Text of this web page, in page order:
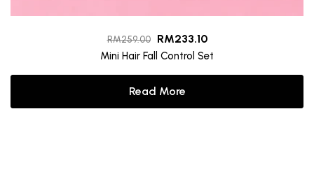
RM259.00 RM233.10
Mini Hair Fall Control Set
Read More